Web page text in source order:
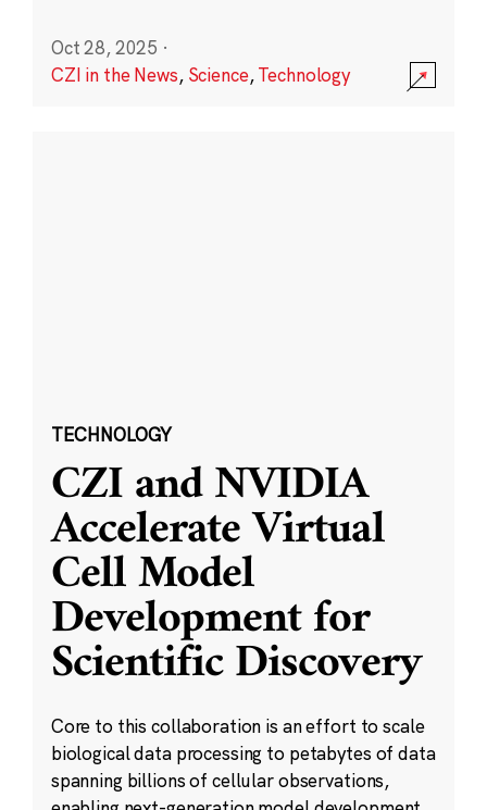
Oct 28, 2025 ·
CZI in the News, Science,Technology
TECHNOLOGY
CZI and NVIDIA
Accelerate Virtual
Cell Model
Development for
Scientific Discovery
Core to this collaboration is an effort to scale
biological data processing to petabytes of data
spanning billions of cellular observations,